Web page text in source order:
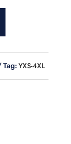
Tag: YXS-4XL